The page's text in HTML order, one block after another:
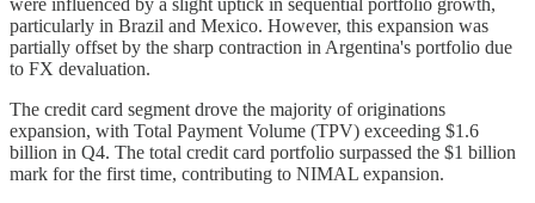
were influenced by a slight uptick in sequential portfolio growth,
particularly in Brazil and Mexico. However, this expansion was
partially offset by the sharp contraction in Argentina's portfolio due
to FX devaluation.
The credit card segment drove the majority of originations
expansion, with Total Payment Volume (TPV) exceeding $1.6
billion in Q4. The total credit card portfolio surpassed the $1 billion
mark for the first time, contributing to NIMAL expansion.